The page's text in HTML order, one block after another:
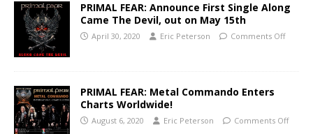
PRIMAL FEAR: Announce First Single Along
Came The Devil, out on May 15th
April 30, 2020 Eric Peterson Comments Off
PRIMAL FEAR: Metal Commando Enters
Charts Worldwide!
August 6, 2020 Eric Peterson Comments Off